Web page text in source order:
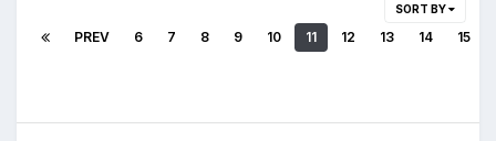
SORT BY
PREV 6 7 8 9 10 11 12 13 14 15